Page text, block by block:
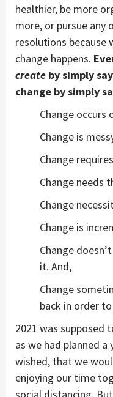
healthier, be more
more, or pursue
resolutions because
change happens.
create by simply
change by simply
Change occurs
Change is
Change
Change needs
Change
Change is
Change
it. And,
Change
back in order
2021 was supposed
as we had planned
wished, that we
enjoying our time
social distancing.